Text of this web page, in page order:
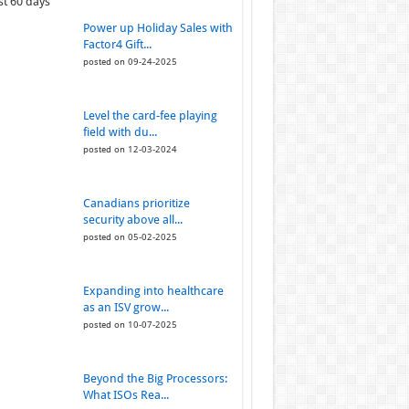
Power up Holiday Sales with
Factor4 Gift...
posted on 09-24-2025
Level the card-fee playing
field with du...
posted on 12-03-2024
Canadians prioritize
security above all...
posted on 05-02-2025
Expanding into healthcare
as an ISV grow...
posted on 10-07-2025
Beyond the Big Processors:
What ISOs Rea...